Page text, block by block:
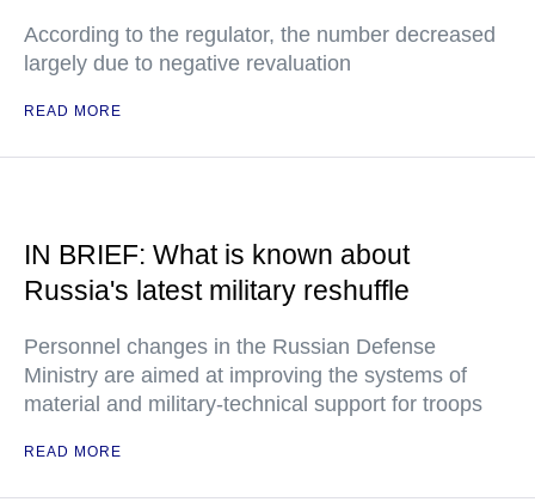
According to the regulator, the number decreased
largely due to negative revaluation
READ MORE
IN BRIEF: What is known about
Russia's latest military reshuffle
Personnel changes in the Russian Defense
Ministry are aimed at improving the systems of
material and military-technical support for troops
READ MORE